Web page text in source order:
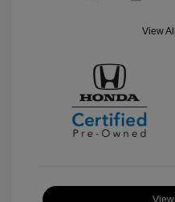
View